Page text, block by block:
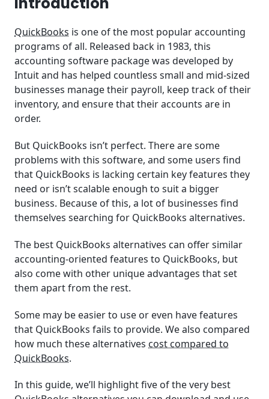
Quicko: Best QuickBooks Alternative for Taxes
Ramco: Best QuickBooks Alternative for Payroll
Management
Spendesk: Best QuickBooks Alternative for Spend
Management
How to Choose QuickBooks Alternatives
What Are the Best QuickBooks Alternatives for You?
Summary
Frequently Asked Questions (FAQ)
QuickBooks is one of the most popular accounting
programs of all. Released back in 1983, this
accounting software package was developed by
Intuit and has helped countless small and mid-sized
businesses manage their payroll, keep track of their
inventory, and ensure that their accounts are in
order.
But QuickBooks isn’t perfect. There are some
problems with this software, and some users find
that QuickBooks is lacking certain key features they
need or isn’t scalable enough to suit a bigger
business. Because of this, a lot of businesses find
themselves searching for QuickBooks alternatives.
The best QuickBooks alternatives can offer similar
accounting-oriented features to QuickBooks, but
also come with other unique advantages that set
them apart from the rest.
Some may be easier to use or even have features
that QuickBooks fails to provide. We also compared
how much these alternatives cost compared to
QuickBooks.
In this guide, we’ll highlight five of the very best